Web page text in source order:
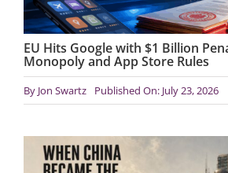
EU Hits Google with $1 Billion
Monopoly and App Store Rules
By Jon Swartz Published On: July 23, 2026